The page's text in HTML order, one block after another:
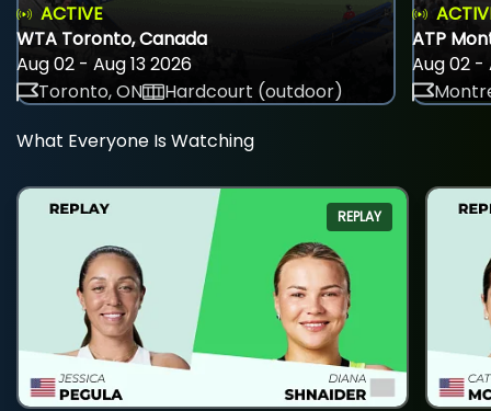
ACTIVE
WTA Toronto, Canada
Aug 02 - Aug 13 2026
Toronto, ON
Hardcourt (outdoor)
ATP
Aug 02 -
What Everyone Is Watching
REPLAY